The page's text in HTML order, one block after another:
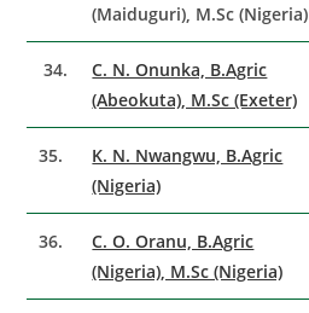
(Maiduguri), M.Sc (Nigeria)
34.
C. N. Onunka, B.Agric
(Abeokuta), M.Sc (Exeter)
35.
K. N. Nwangwu, B.Agric
(Nigeria)
36.
C. O. Oranu, B.Agric
(Nigeria), M.Sc (Nigeria)